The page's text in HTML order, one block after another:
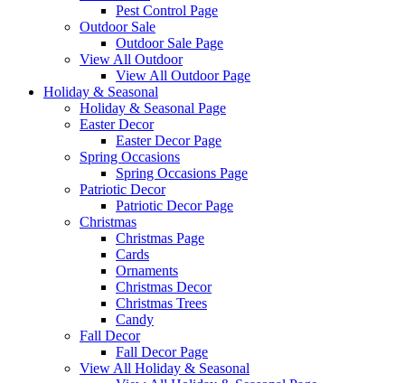
Pest Control Page
Outdoor Sale
Outdoor Sale Page
View All Outdoor
View All Outdoor Page
Holiday & Seasonal
Holiday & Seasonal Page
Easter Decor
Easter Decor Page
Spring Occasions
Spring Occasions Page
Patriotic Decor
Patriotic Decor Page
Christmas
Christmas Page
Cards
Ornaments
Christmas Decor
Christmas Trees
Candy
Fall Decor
Fall Decor Page
View All Holiday & Seasonal